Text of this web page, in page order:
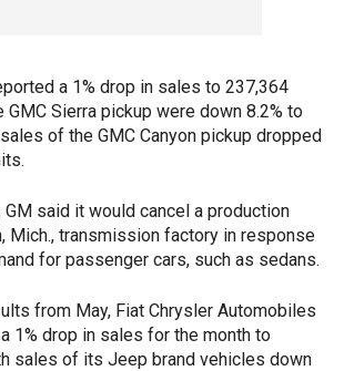
a 1% drop in sales to 237,364
Sierra pickup were down 8.2% to
of the GMC Canyon pickup dropped
GM said it would cancel a production
Mich., transmission factory in response
for passenger cars, such as sedans.
from May, Fiat Chrysler Automobiles
1% drop in sales for the month to
sales of its Jeep brand vehicles down